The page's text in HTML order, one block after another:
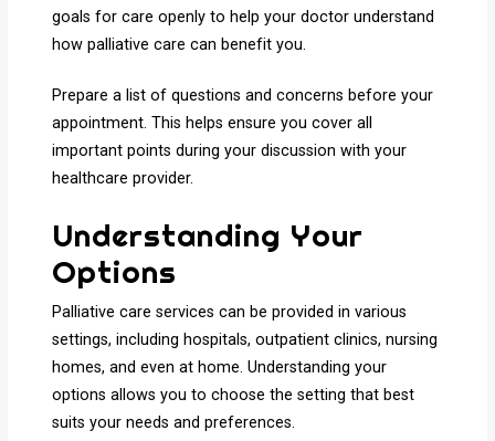
goals for care openly to help your doctor understand
how palliative care can benefit you.
Prepare a list of questions and concerns before your
appointment. This helps ensure you cover all
important points during your discussion with your
healthcare provider.
Understanding Your
Options
Palliative care services can be provided in various
settings, including hospitals, outpatient clinics, nursing
homes, and even at home. Understanding your
options allows you to choose the setting that best
suits your needs and preferences.